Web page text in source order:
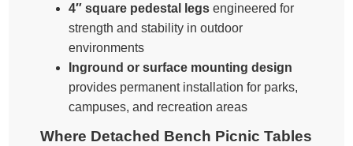
4″ square pedestal legs engineered for
strength and stability in outdoor
environments
Inground or surface mounting design
provides permanent installation for parks,
campuses, and recreation areas
Where Detached Bench Picnic Tables